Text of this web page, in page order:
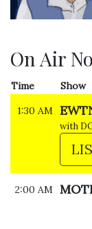
On Air
Time
Show
1:30 AM
with
2:00 AM